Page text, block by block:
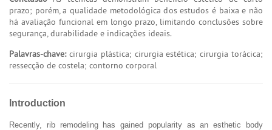
prazo; porém, a qualidade metodológica dos estudos é baixa e não
há avaliação funcional em longo prazo, limitando conclusões sobre
segurança, durabilidade e indicações ideais.
Palavras-chave:cirurgia plástica; cirurgia estética; cirurgia torácica;
ressecção de costela; contorno corporal
Introduction
Recently, rib remodeling has gained popularity as an esthetic body